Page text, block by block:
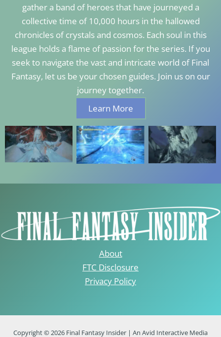
gather a band of heroes that have journeyed a
collective time of 10,000 hours in the hallowed
chronicles of crystals and cosmos. Each soul in this
league holds a flame of passion for the series. If you
seek to navigate the vast and intricate world of Final
Fantasy, let us be your chosen guides. Join us on our
journey together.
Learn More
About
FTC Disclosure
Privacy Policy
Copyright © 2026 Final Fantasy Insider | An Avid Interactive Media